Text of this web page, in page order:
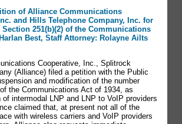
of Alliance Communications
and Hills Telephone Company, Inc. for
251(b)(2) of the Communications
Best, Staff Attorney: Rolayne Ailts
Cooperative, Inc., Splitrock
(Alliance) filed a petition with the Public
and modification of the number
the Communications Act of 1934, as
intermodal LNP and LNP to VoIP providers
claimed that, at present not all of the
with wireless carriers and VoIP providers